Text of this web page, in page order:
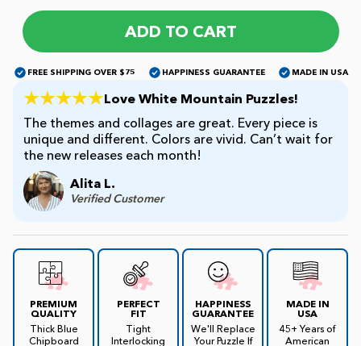
James Mellet Puzzle Keys
Advanced
Intermediate
Beginner
Kids
ADD TO CART
FREE SHIPPING OVER $75 HAPPINESS GUARANTEE MADE IN USA
Love White Mountain Puzzles!
The themes and collages are great. Every piece is
unique and different. Colors are vivid. Can’t wait for
the new releases each month!
Alita L.
Verified Customer
PREMIUM
QUALITY
Thick Blue
Chipboard
PERFECT
FIT
Tight
Interlocking
HAPPINESS
GUARANTEE
We'll Replace
Your Puzzle If
MADE IN
USA
45+ Years of
American